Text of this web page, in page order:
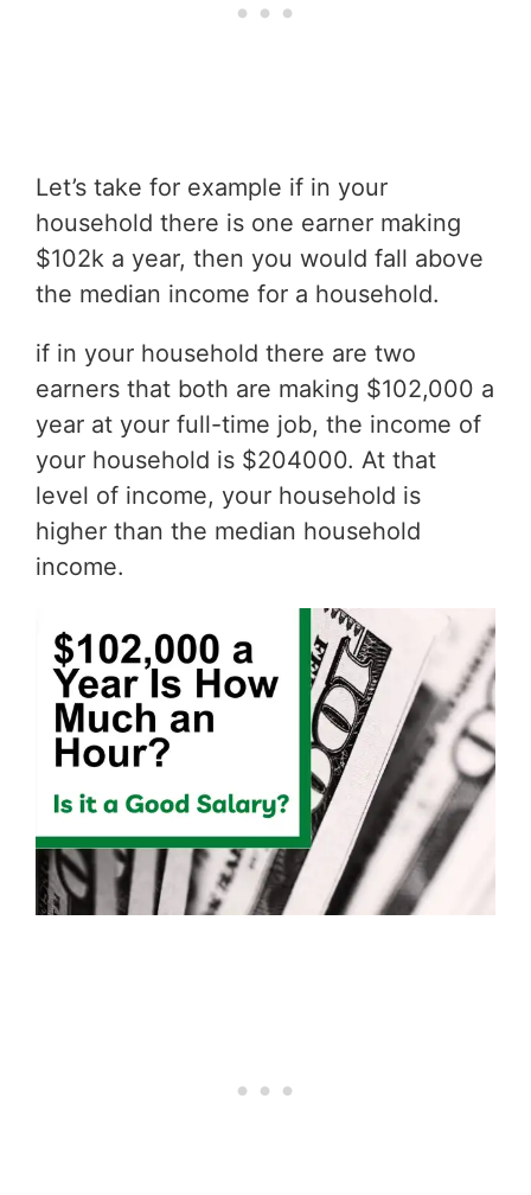
Let’s take for example if in your
household there is one earner making
$102k a year, then you would fall above
the median income for a household.
if in your household there are two
earners that both are making $102,000 a
year at your full-time job, the income of
your household is $204000. At that
level of income, your household is
higher than the median household
income.